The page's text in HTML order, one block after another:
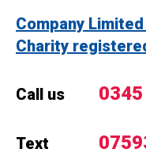
Company
Charity
Call us
Text